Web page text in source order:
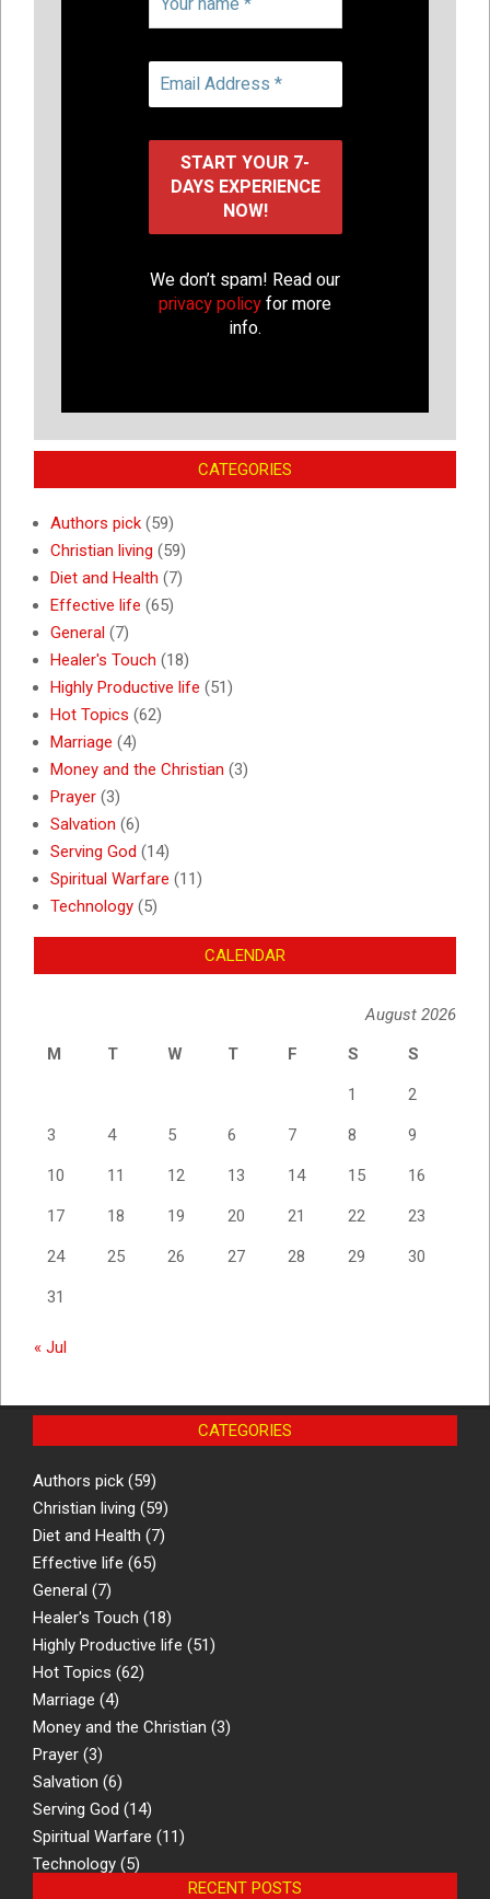
We don’t spam! Read our
privacy policyfor more
info.
CATEGORIES
Authors pick (59)
Christian living (59)
Diet and Health (7)
Effective life (65)
General (7)
Healer's Touch (18)
Highly Productive life (51)
Hot Topics (62)
Marriage (4)
Money and the Christian (3)
Prayer (3)
Salvation (6)
Serving God (14)
Spiritual Warfare (11)
Technology (5)
CALENDAR
August 2026
M
T W T F S S
1 2
3 4 5 6 7 8 9
10 11 12 13 14 15 16
17 18 19 20 21 22 23
24 25 26 27 28 29 30
31
« Jul
CATEGORIES
Authors pick (59)
Christian living (59)
Diet and Health (7)
Effective life (65)
General (7)
Healer's Touch (18)
Highly Productive life (51)
Hot Topics (62)
Marriage (4)
Money and the Christian (3)
Prayer (3)
Salvation (6)
Serving God (14)
Spiritual Warfare (11)
Technology (5)
RECENT POSTS